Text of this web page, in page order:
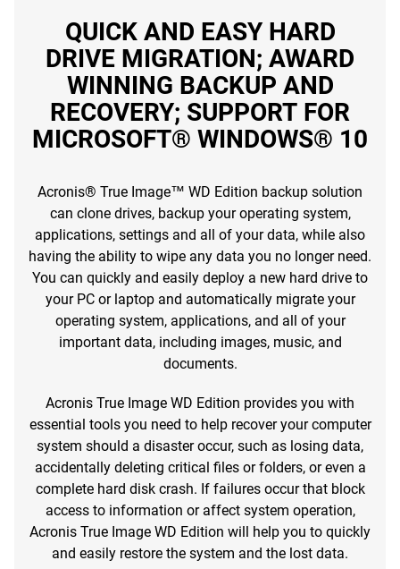
QUICK AND EASY HARD
DRIVE MIGRATION; AWARD
WINNING BACKUP AND
RECOVERY; SUPPORT FOR
MICROSOFT® WINDOWS® 10
Acronis® True Image™ WD Edition backup solution
can clone drives, backup your operating system,
applications, settings and all of your data, while also
having the ability to wipe any data you no longer need.
You can quickly and easily deploy a new hard drive to
your PC or laptop and automatically migrate your
operating system, applications, and all of your
important data, including images, music, and
documents.
Acronis True Image WD Edition provides you with
essential tools you need to help recover your computer
system should a disaster occur, such as losing data,
accidentally deleting critical files or folders, or even a
complete hard disk crash. If failures occur that block
access to information or affect system operation,
Acronis True Image WD Edition will help you to quickly
and easily restore the system and the lost data.